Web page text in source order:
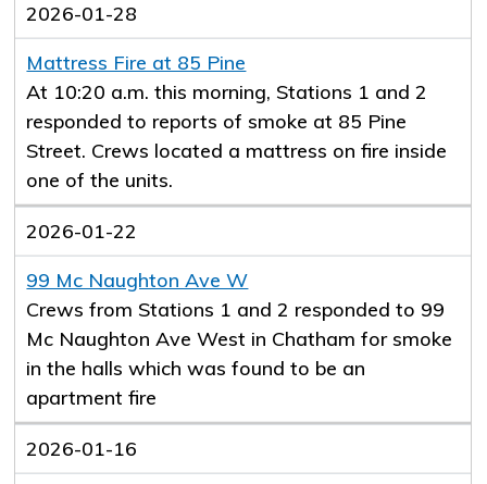
2026-01-28
Mattress Fire at 85 Pine
At 10:20 a.m. this morning, Stations 1 and 2
responded to reports of smoke at 85 Pine
Street. Crews located a mattress on fire inside
one of the units.
2026-01-22
99 Mc Naughton Ave W
Crews from Stations 1 and 2 responded to 99
Mc Naughton Ave West in Chatham for smoke
in the halls which was found to be an
apartment fire
2026-01-16